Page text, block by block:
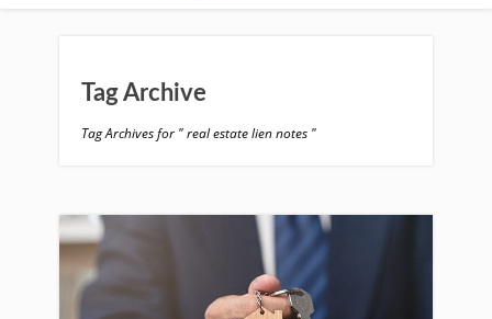
Tag Archive
Tag Archives for " real estate lien notes "